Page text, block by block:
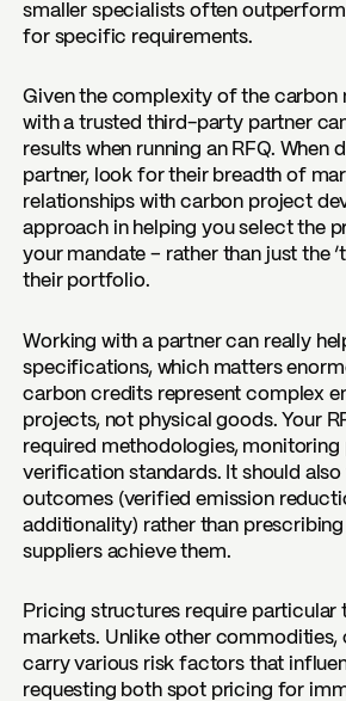
smaller specialists often
for specific requirements.
Given the complexity of the carbon
with a trusted third-party partner
results when running an RFQ. When
partner, look for their breadth of
relationships with carbon project
approach in helping you select the
your mandate – rather than just the
their portfolio.
Working with a partner can really
specifications, which matters
carbon credits represent complex
projects, not physical goods. Your
required methodologies, monitoring
verification standards. It should
outcomes (verified emission
additionality) rather than
suppliers achieve them.
Pricing structures require particular
markets. Unlike other commodities,
carry various risk factors that
requesting both spot pricing for